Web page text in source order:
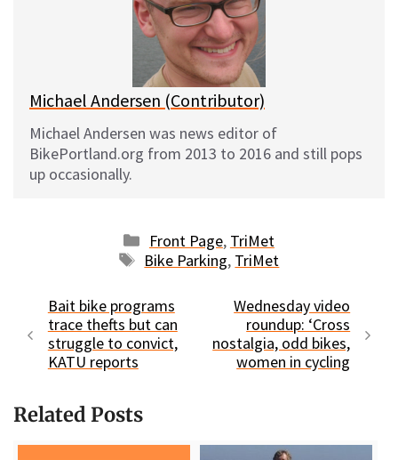
t
Michael Andersen (Contributor)
Michael Andersen was news editor of
BikePortland.org from 2013 to 2016 and still pops
up occasionally.
Categories
Front Page, TriMet
Tags
Bike Parking, TriMet
Bait bike programs
trace thefts but can
struggle to convict,
KATU reports
Wednesday video
roundup: ‘Cross
nostalgia, odd bikes,
women in cycling
Related Posts